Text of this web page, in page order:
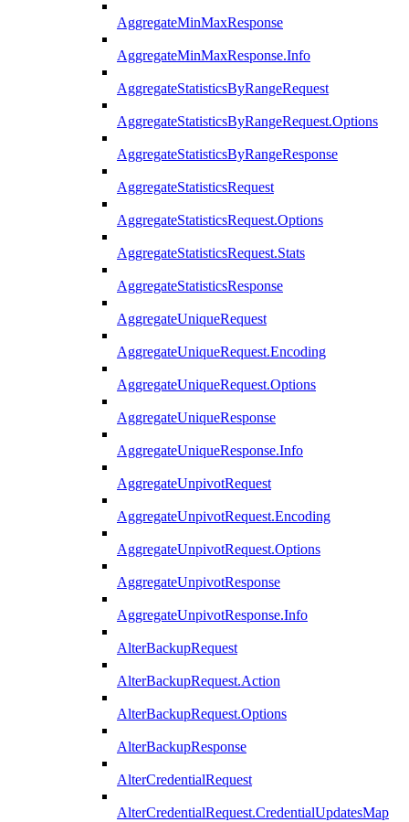
AggregateMinMaxResponse
AggregateMinMaxResponse.Info
AggregateStatisticsByRangeRequest
AggregateStatisticsByRangeRequest.Options
AggregateStatisticsByRangeResponse
AggregateStatisticsRequest
AggregateStatisticsRequest.Options
AggregateStatisticsRequest.Stats
AggregateStatisticsResponse
AggregateUniqueRequest
AggregateUniqueRequest.Encoding
AggregateUniqueRequest.Options
AggregateUniqueResponse
AggregateUniqueResponse.Info
AggregateUnpivotRequest
AggregateUnpivotRequest.Encoding
AggregateUnpivotRequest.Options
AggregateUnpivotResponse
AggregateUnpivotResponse.Info
AlterBackupRequest
AlterBackupRequest.Action
AlterBackupRequest.Options
AlterBackupResponse
AlterCredentialRequest
AlterCredentialRequest.CredentialUpdatesMap